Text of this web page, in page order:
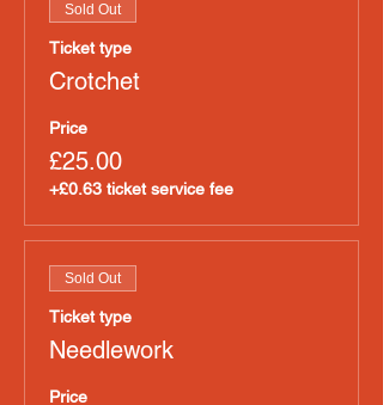
Sold Out
Ticket type
Crotchet
Price
£25.00
+£0.63 ticket service fee
Sold Out
Ticket type
Needlework
Price